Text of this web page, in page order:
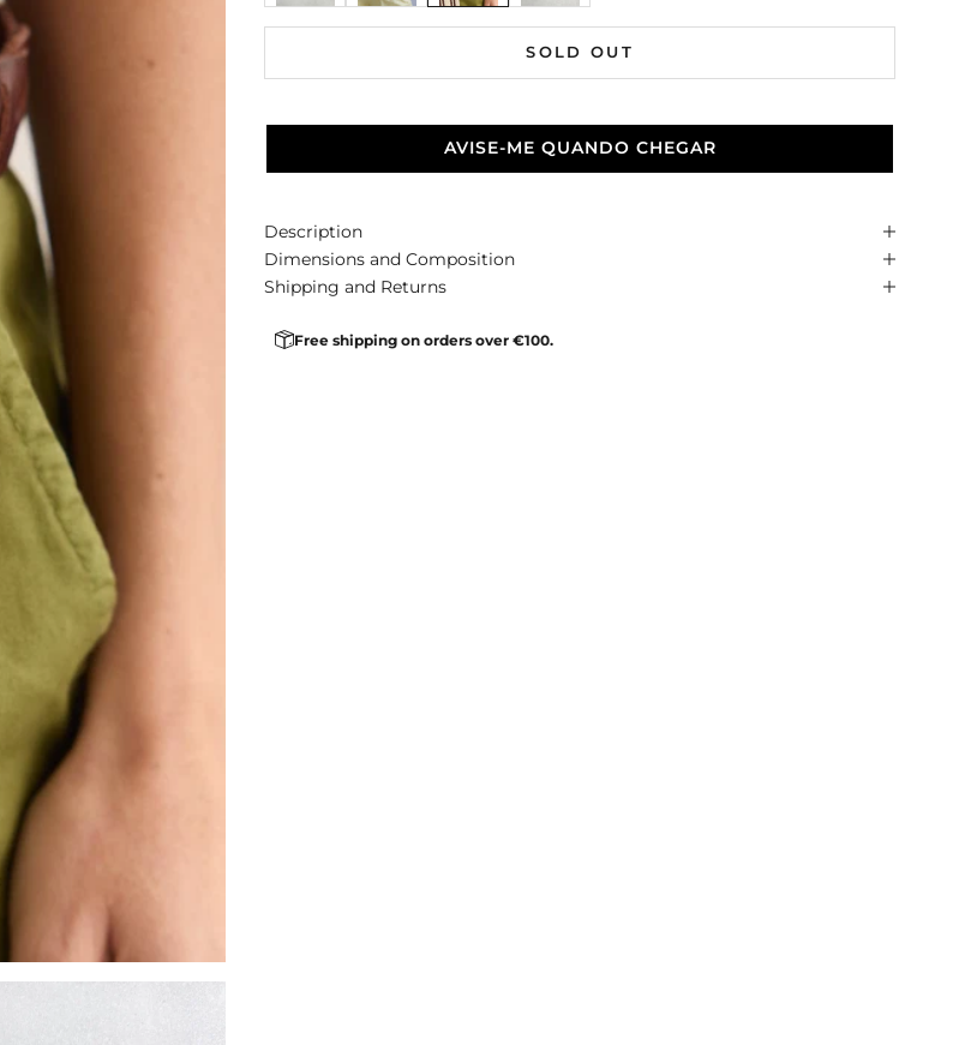
SOLD OUT
AVISE-ME QUANDO CHEGAR
Description
Dimensions and Composition
Shipping and Returns
Free shipping on orders over €100.